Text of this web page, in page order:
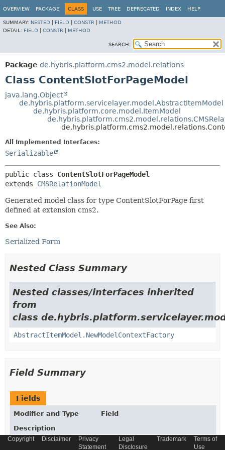
OVERVIEW PACKAGE CLASS USE TREE DEPRECATED INDEX HELP
SUMMARY: NESTED FIELD CONSTR
METHOD
DETAIL: FIELD CONSTR METHOD
SEARCH:
Package de.hybris.platform.cms2.model.relations
Class ContentSlotForPageModel
java.lang.Object
de.hybris.platform.servicelayer.model.AbstractItemModel
de.hybris.platform.core.model.ItemModel
All Implemented Interfaces:
Serializable
public class ContentSlotForPageModel
extends CMSRelationModel
Generated model class for type ContentSlotForPage first
defined at extension cms2.
See Also:
Serialized Form
Nested Class Summary
Nested classes/interfaces inherited
from
class
AbstractItemModel.NewModelContextFactory
Field Summary
Fields
Modifier and Type
Field
Description
static finalString _TYPECODE
Copyright Disclaimer
Privacy
Statement
Legal
Disclosure
Trademark
Terms of
Use